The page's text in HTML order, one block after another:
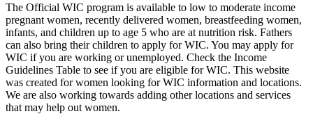
The Official WIC program is available to low to moderate income
pregnant women, recently delivered women, breastfeeding women,
infants, and children up to age 5 who are at nutrition risk. Fathers
can also bring their children to apply for WIC. You may apply for
WIC if you are working or unemployed. Check the Income
Guidelines Table to see if you are eligible for WIC. This website
was created for women looking for WIC information and locations.
We are also working towards adding other locations and services
that may help out women.